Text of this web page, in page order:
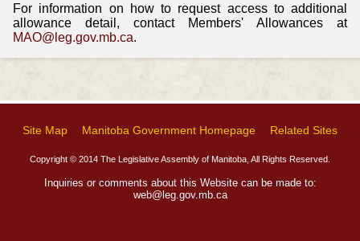
For information on how to request access to additional
allowance detail, contact Members' Allowances at
MAO@leg.gov.mb.ca.
Site Map Manitoba Government Homepage Related Sites
Copyright © 2014 The Legislative Assembly of Manitoba, All Rights Reserved.
Inquiries or comments about this Website can be made to:
web@leg.gov.mb.ca